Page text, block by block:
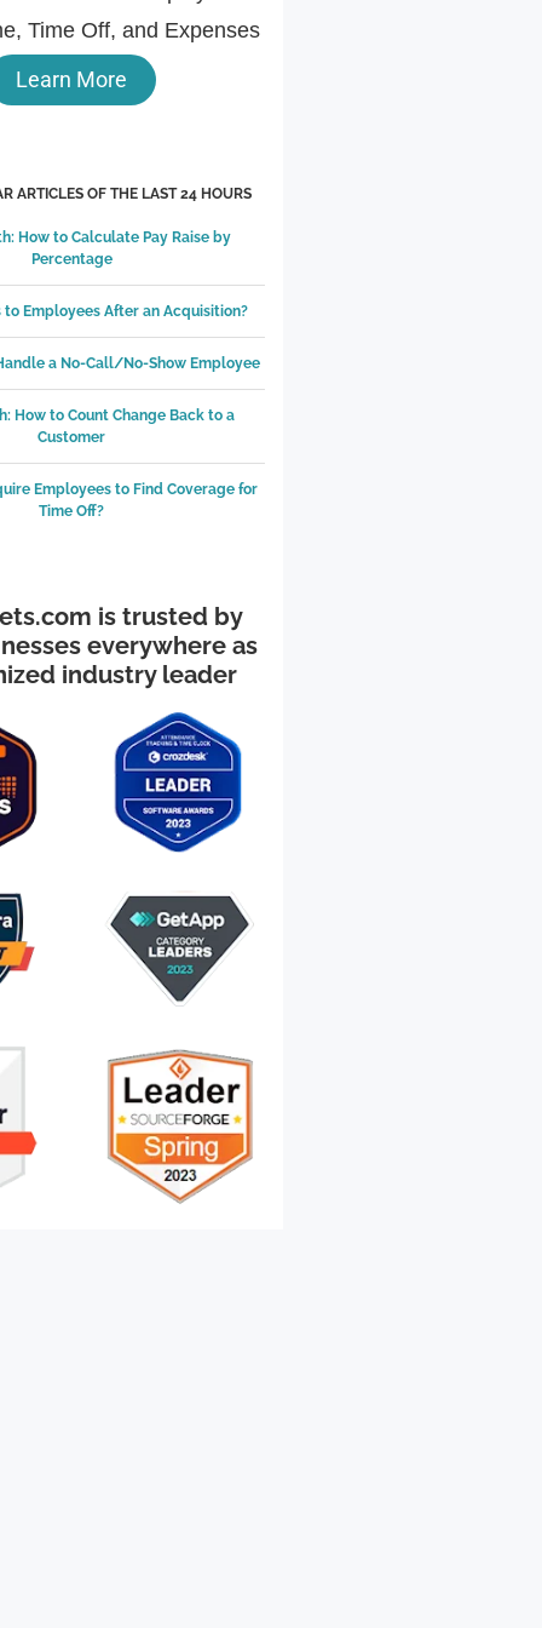
Time Off, and Expenses
Learn More
ARTICLES OF THE LAST 24 HOURS
How to Calculate Pay Raise by
Percentage
Employees After an Acquisition?
a No-Call/No-Show Employee
How to Count Change Back to a
Customer
Employees to Find Coverage for
Time Off?
is trusted by
everywhere as
industry leader